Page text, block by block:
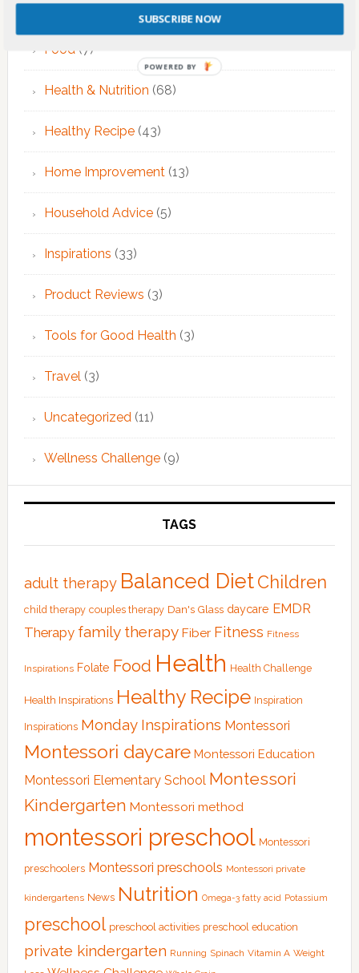
Fitness & Exercise(12)
Food(7)
Health & Nutrition (68)
Healthy Recipe(43)
Home Improvement(13)
Household Advice(5)
Inspirations (33)
Product Reviews (3)
Tools for Good Health (3)
Travel(3)
Uncategorized(11)
Wellness Challenge(9)
TAGS
adult therapy Balanced Diet Children
child therapy couples therapy Dan's Glass daycare EMDR
Therapy family therapy Fiber Fitness Fitness
Inspirations Folate Food Health Health Challenge
Health Inspirations Healthy Recipe Inspiration
Inspirations Monday Inspirations Montessori
Montessori daycare Montessori Education
Montessori Elementary School Montessori
Kindergarten Montessori method
montessori preschool Montessori
preschoolers Montessori preschools Montessori private
kindergartens News Nutrition Omega-3 fatty acid Potassium
preschool preschool activities preschool education
private kindergarten Running Spinach Vitamin A Weight
SUBSCRIBE NOW
POWERED BY